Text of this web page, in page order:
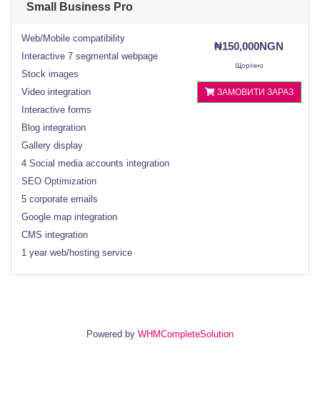
Small Business Pro
Web/Mobile compatibility
Interactive 7 segmental webpage
Stock images
Video integration
Interactive forms
Blog integration
Gallery display
4 Social media accounts integration
SEO Optimization
5 corporate emails
Google map integration
CMS integration
1 year web/hosting service
₦150,000NGN
Щорічно
ЗАМОВИТИ ЗАРАЗ
Powered by WHMCompleteSolution